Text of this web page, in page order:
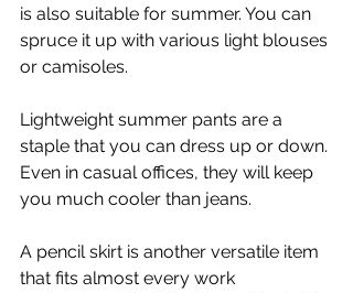
is also suitable for summer. You can
spruce it up with various light blouses
or camisoles.
Lightweight summer pants are a
staple that you can dress up or down.
Even in casual offices, they will keep
you much cooler than jeans.
A pencil skirt is another versatile item
that fits almost every work